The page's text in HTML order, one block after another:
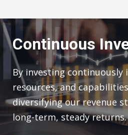
Continuous
By investing continuously
resources, and
diversifying our revenue
long-term, steady returns.